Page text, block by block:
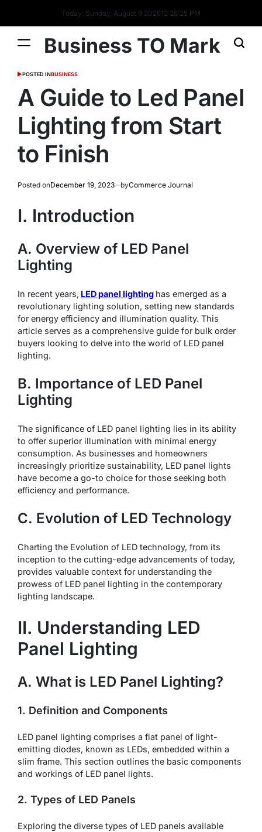
Today: Sunday, August 9 202612:26:26 PM
Business TO Mark
POSTED INBUSINESS
A Guide to Led Panel
Lighting from Start
to Finish
Posted onDecember 19, 2023 byCommerce Journal
I. Introduction
A. Overview of LED Panel
Lighting
In recent years, LED panel lighting has emerged as a
revolutionary lighting solution, setting new standards
for energy efficiency and illumination quality. This
article serves as a comprehensive guide for bulk order
buyers looking to delve into the world of LED panel
lighting.
B. Importance of LED Panel
Lighting
The significance of LED panel lighting lies in its ability
to offer superior illumination with minimal energy
consumption. As businesses and homeowners
increasingly prioritize sustainability, LED panel lights
have become a go-to choice for those seeking both
efficiency and performance.
C. Evolution of LED Technology
Charting the Evolution of LED technology, from its
inception to the cutting-edge advancements of today,
provides valuable context for understanding the
prowess of LED panel lighting in the contemporary
lighting landscape.
II. Understanding LED
Panel Lighting
A. What is LED Panel Lighting?
1. Definition and Components
LED panel lighting comprises a flat panel of light-
emitting diodes, known as LEDs, embedded within a
slim frame. This section outlines the basic components
and workings of LED panel lights.
2. Types of LED Panels
Exploring the diverse types of LED panels available